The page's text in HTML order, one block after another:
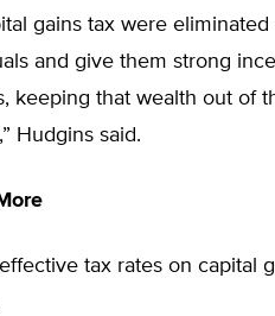
gains tax were
and give them strong
keeping that wealth out of
Hudgins said.
tax rates on capital